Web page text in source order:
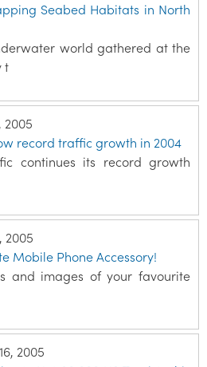
Seabed Habitats in North
world gathered at the
t
2005
record traffic growth in 2004
continues its record growth
2005
Mobile Phone Accessory!
and images of your favourite
2005